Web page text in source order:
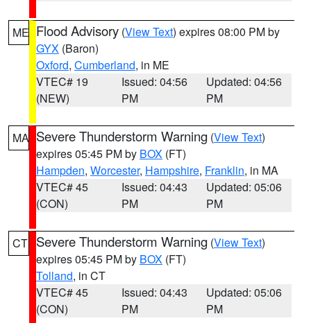
ME Flood Advisory (View Text) expires 08:00 PM by
GYX (Baron)
Oxford, Cumberland, in ME
VTEC# 19
(NEW)
Issued: 04:56
PM
Updated: 04:56
PM
MA Severe Thunderstorm Warning (View Text)
expires 05:45 PM by BOX (FT)
Hampden, Worcester, Hampshire, Franklin, in MA
VTEC# 45
(CON)
Issued: 04:43
PM
Updated: 05:06
PM
CT Severe Thunderstorm Warning (View Text)
expires 05:45 PM by BOX (FT)
Tolland, in CT
VTEC# 45
(CON)
Issued: 04:43
PM
Updated: 05:06
PM